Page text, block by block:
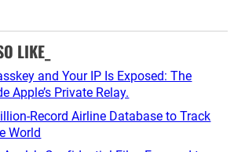
LIKE_
and Your IP Is Exposed: The
Apple’s Private Relay.
Record Airline Database to Track
World